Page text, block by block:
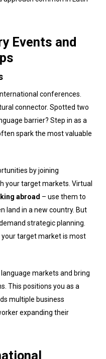
Events and
conferences.
connector. Spotted two
barrier? Step in as a
spark the most valuable
by joining
your target markets. Virtual
abroad – use them to
land in a new country. But
strategic planning.
target market is most
markets and bring
This positions you as a
multiple business
expanding their